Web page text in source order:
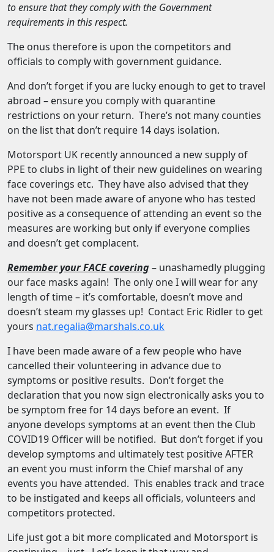
to ensure that they comply with the Government
requirements in this respect.
The onus therefore is upon the competitors and
officials to comply with government guidance.
And don’t forget if you are lucky enough to get to travel
abroad – ensure you comply with quarantine
restrictions on your return. There’s not many counties
on the list that don’t require 14 days isolation.
Motorsport UK recently announced a new supply of
PPE to clubs in light of their new guidelines on wearing
face coverings etc. They have also advised that they
have not been made aware of anyone who has tested
positive as a consequence of attending an event so the
measures are working but only if everyone complies
and doesn’t get complacent.
Remember your FACE covering– unashamedly plugging
our face masks again! The only one I will wear for any
length of time – it’s comfortable, doesn’t move and
doesn’t steam my glasses up! Contact Eric Ridler to get
yours nat.regalia@marshals.co.uk
I have been made aware of a few people who have
cancelled their volunteering in advance due to
symptoms or positive results. Don’t forget the
declaration that you now sign electronically asks you to
be symptom free for 14 days before an event. If
anyone develops symptoms at an event then the Club
COVID19 Officer will be notified. But don’t forget if you
develop symptoms and ultimately test positive AFTER
an event you must inform the Chief marshal of any
events you have attended. This enables track and trace
to be instigated and keeps all officials, volunteers and
competitors protected.
Life just got a bit more complicated and Motorsport is